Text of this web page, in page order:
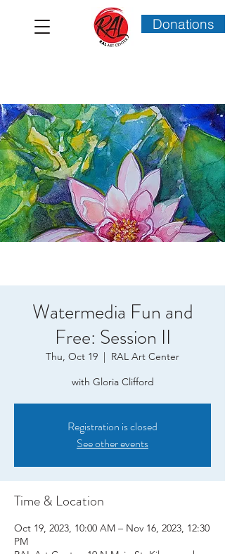
Donations
Watermedia Fun and
Free: Session II
Thu, Oct 19
  |
RAL Art Center
with Gloria Clifford
Registration is closed
See other events
Time & Location
Oct 19, 2023, 10:00 AM – Nov 16, 2023, 12:30
PM